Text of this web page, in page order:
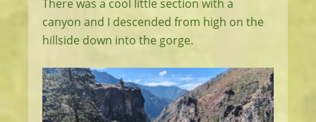
There was a cool little section with a
canyon and I descended from high on the
hillside down into the gorge.